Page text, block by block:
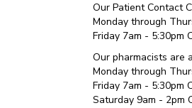
Our Patient Contact
Monday through
Friday 7am - 5:30pm
Our pharmacists are
Monday through
Friday 7am - 5:30pm
Saturday 9am - 2pm